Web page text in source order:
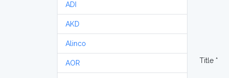
ADI
AKD
Alinco
AOR Title *